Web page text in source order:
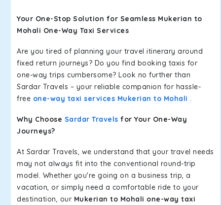
Your One-Stop Solution for Seamless Mukerian to
Mohali One-Way Taxi Services
Are you tired of planning your travel itinerary around
fixed return journeys? Do you find booking taxis for
one-way trips cumbersome? Look no further than
Sardar Travels – your reliable companion for hassle-
free one-way taxi services Mukerian to Mohali .
Why Choose Sardar Travels for Your One-Way
Journeys?
At Sardar Travels, we understand that your travel needs
may not always fit into the conventional round-trip
model. Whether you're going on a business trip, a
vacation, or simply need a comfortable ride to your
destination, our Mukerian to Mohali one-way taxi